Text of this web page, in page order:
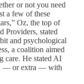
or not you need
a few of these
Oz, the top of
Providers, stated
and psychological
a coalition aimed
care. He stated AI
— or extra — with